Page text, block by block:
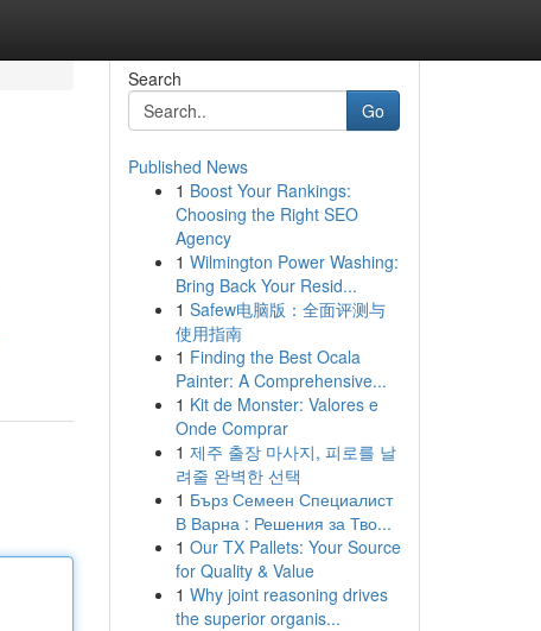
Search
Go
Published News
1 Boost Your Rankings:
Choosing the Right SEO
Agency
1 Wilmington Power Washing:
Bring Back Your Resid...
1 Safew电脑版：全面评测与
使用指南
1 Finding the Best Ocala
Painter: A Comprehensive...
1 Kit de Monster: Valores e
Onde Comprar
1 제주 출장 마사지, 피로를 날
려줄 완벽한 선택
1 Бърз Семеен Специалист
В Варна : Решения за Тво...
1 Our TX Pallets: Your Source
for Quality & Value
1 Why joint reasoning drives
the superior organis...